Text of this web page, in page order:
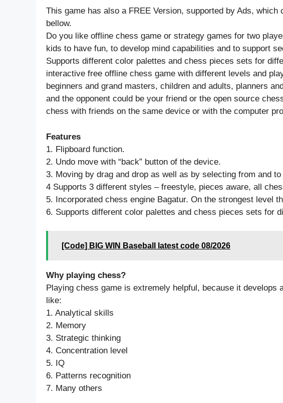
This game has also a FREE Version, supported by Ads, which
bellow.
Do you like offline chess game or strategy games for two
kids to have fun, to develop mind capabilities and to support
Supports different color palettes and chess pieces sets for
interactive free offline chess game with different levels and
beginners and grand masters, children and adults, planners
and the opponent could be your friend or the open source
chess with friends on the same device or with the computer
Features
1. Flipboard function.
2. Undo move with “back” button of the device.
3. Moving by drag and drop as well as by selecting from and
4 Supports 3 different styles – freestyle, pieces aware, all
5. Incorporated chess engine Bagatur. On the strongest level
6. Supports different color palettes and chess pieces sets for
[Code] BIG WIN Baseball latest code 08/2026
Why playing chess?
Playing chess game is extremely helpful, because it develops
like:
1. Analytical skills
2. Memory
3. Strategic thinking
4. Concentration level
5. IQ
6. Patterns recognition
7. Many others